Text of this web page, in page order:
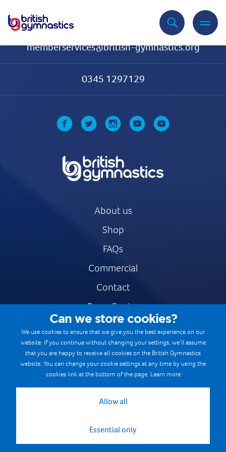
memberservices@british-gymnastics.org
0345 1297129
About us
Shop
FAQs
Commercial
Contact
Press Centre
Safe & Fair Sport
Gymnastics Careers
Terms & Conditions
Cookie Policy
Can we store cookies?
We use cookies to ensure that we give you the best experience on our
website. If you continue without changing your settings, we’ll assume
that you are happy to receive all cookies on the British Gymnastics
website. You can change your cookie settings at any time by using the
cookies link at the bottom of the page. Learn more
Allow all
Essential only